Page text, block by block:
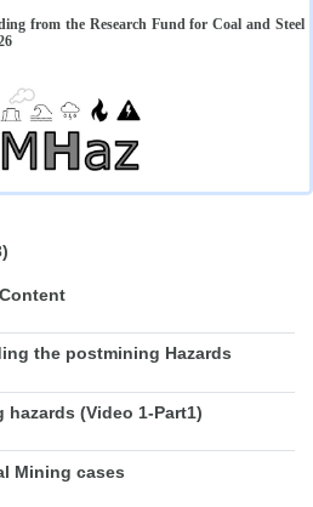
from the Research Fund for Coal and Steel
the postmining Hazards
hazards (Video 1-Part1)
Mining cases